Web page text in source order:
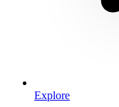
Explore